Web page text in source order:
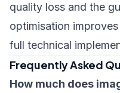
quality loss and the
optimisation
full technical
Frequently Asked
How much does